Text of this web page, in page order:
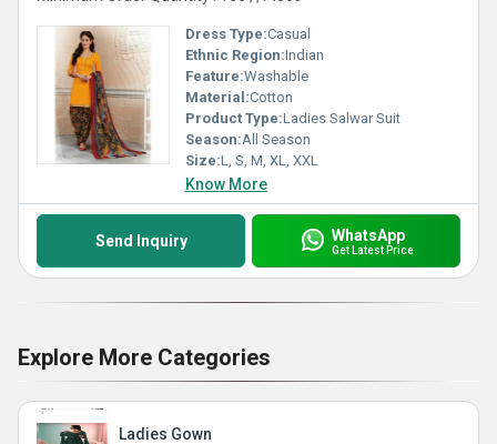
Dress Type:Casual
Ethnic Region:Indian
Feature:Washable
Material:Cotton
Product Type:Ladies Salwar Suit
Season:All Season
Size:L, S, M, XL, XXL
Know More
Send Inquiry WhatsApp
Get Latest Price
Explore More Categories
Ladies Gown